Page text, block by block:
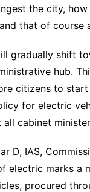
the city,
that of
gradually shift
hub.
citizens to
for electric
all cabinet
D, IAS,
marks a
procured